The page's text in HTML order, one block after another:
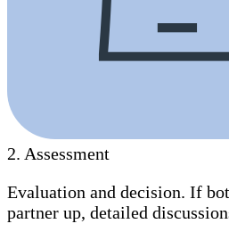
2. Assessment
Evaluation and decision. If
partner up, detailed